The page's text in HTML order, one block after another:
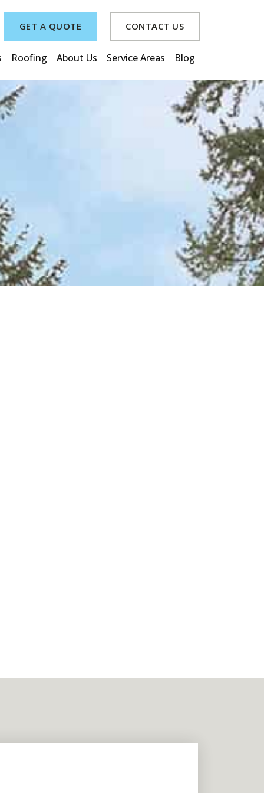
GET A QUOTE CONTACT US
Roofing About Us Service Areas Blog